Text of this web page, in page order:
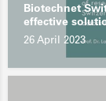
Biotechnet
effective
26 April 2023